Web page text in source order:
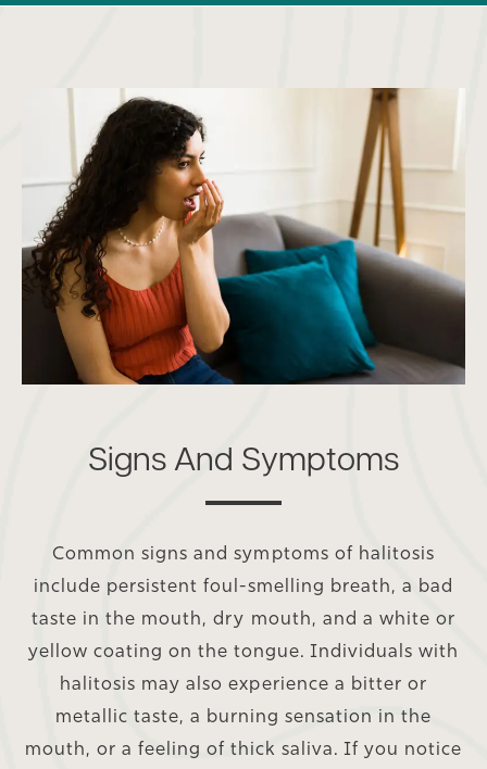
Signs And Symptoms
Common signs and symptoms of halitosis
include persistent foul-smelling breath, a bad
taste in the mouth, dry mouth, and a white or
yellow coating on the tongue. Individuals with
halitosis may also experience a bitter or
metallic taste, a burning sensation in the
mouth, or a feeling of thick saliva. If you notice